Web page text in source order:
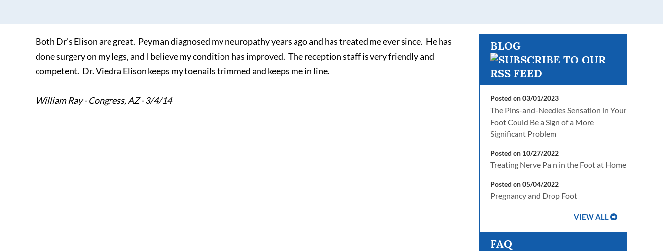
Both Dr's Elison are great. Peyman diagnosed my neuropathy years ago and has treated me ever since. He has
done surgery on my legs, and I believe my condition has improved. The reception staff is very friendly and
competent. Dr. Viedra Elison keeps my toenails trimmed and keeps me in line.
William Ray - Congress, AZ - 3/4/14
BLOG
Posted on 03/01/2023
The Pins-and-Needles Sensation in Your
Foot Could Be a Sign of a More
Significant Problem
Posted on 10/27/2022
Treating Nerve Pain in the Foot at Home
Posted on 05/04/2022
Pregnancy and Drop Foot
VIEW ALL
FAQ